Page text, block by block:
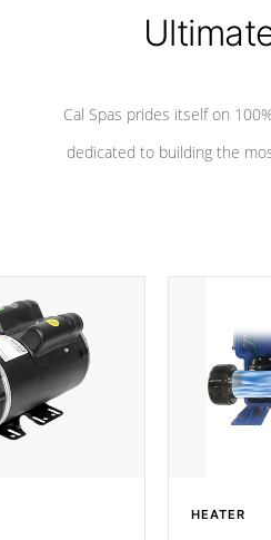
Cal Spas prides itself on
dedicated to building the
HEATER